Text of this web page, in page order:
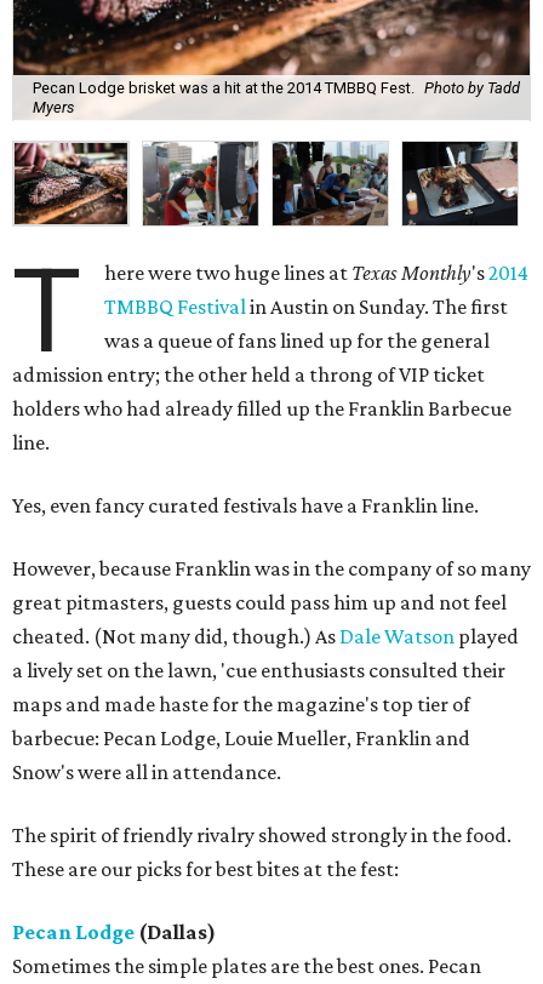
Pecan Lodge brisket was a hit at the 2014 TMBBQ Fest.
Photo by Tadd
Myers
T here were two huge lines at Texas Monthly's2014
TMBBQ Festivalin Austin on Sunday. The first
was a queue of fans lined up for the general
admission entry; the other held a throng of VIP ticket
holders who had already filled up the Franklin Barbecue
line.
Yes, even fancy curated festivals have a Franklin line.
However, because Franklin was in the company of so many
great pitmasters, guests could pass him up and not feel
cheated. (Not many did, though.) As Dale Watson played
a lively set on the lawn, 'cue enthusiasts consulted their
maps and made haste for the magazine's top tier of
barbecue: Pecan Lodge, Louie Mueller, Franklin and
Snow's were all in attendance.
The spirit of friendly rivalry showed strongly in the food.
These are our picks for best bites at the fest:
Pecan Lodge (Dallas)
Sometimes the simple plates are the best ones. Pecan